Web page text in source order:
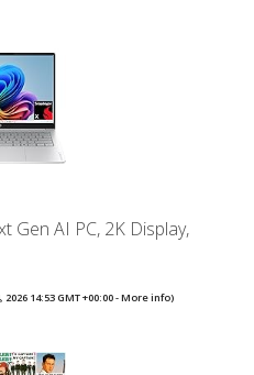
Gen AI PC, 2K Display,
2026 14:53 GMT +00:00 -More info)